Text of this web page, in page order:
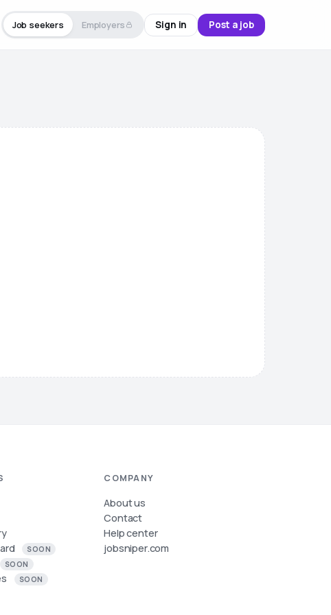
Job seekers Employers Sign in Post a job
SOON
SOON
SOON
COMPANY
About us
Contact
Help center
jobsniper.com